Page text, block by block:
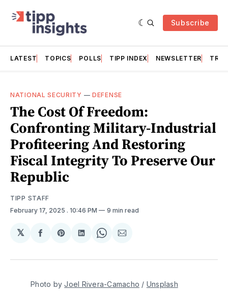
Subscribe
LATEST TOPICS POLLS TIPP INDEX NEWSLETTER
NATIONAL SECURITY —DEFENSE
The Cost Of Freedom:
Confronting Military-Industrial
Profiteering And Restoring
Fiscal Integrity To Preserve Our
Republic
TIPP STAFF
February 17, 2025 . 10:46 PM 9 min read
𝕏
Share
Facebook
Share
Pinterest
Share
LinkedIn
Share
WhatsApp
Share
Email
Photo by Joel Rivera-Camacho / Unsplash